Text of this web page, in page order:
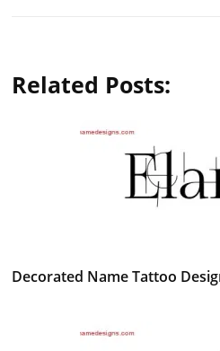
Related Posts:
Decorated Name Tattoo